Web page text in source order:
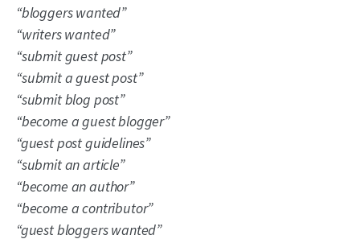
“bloggers wanted”
“writers wanted”
“submit guest post”
“submit a guest post”
“submit blog post”
“become a guest blogger”
“guest post guidelines”
“submit an article”
“become an author”
“become a contributor”
“guest bloggers wanted”